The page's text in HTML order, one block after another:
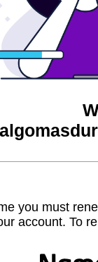
you must
account. To